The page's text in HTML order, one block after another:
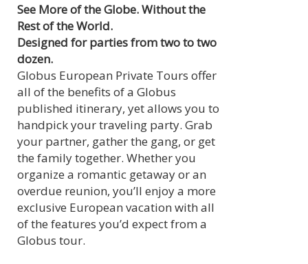
See More of the Globe. Without the
Rest of the World.
Designed for parties from two to two
dozen.
Globus European Private Tours offer
all of the benefits of a Globus
published itinerary, yet allows you to
handpick your traveling party. Grab
your partner, gather the gang, or get
the family together. Whether you
organize a romantic getaway or an
overdue reunion, you’ll enjoy a more
exclusive European vacation with all
of the features you’d expect from a
Globus tour.